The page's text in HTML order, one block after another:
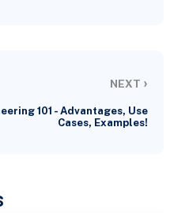
NEXT ›
101 - Advantages, Use
Cases, Examples!